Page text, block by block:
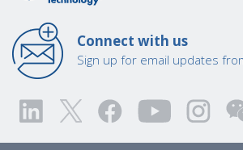
Connect with us
Sign up for email updates